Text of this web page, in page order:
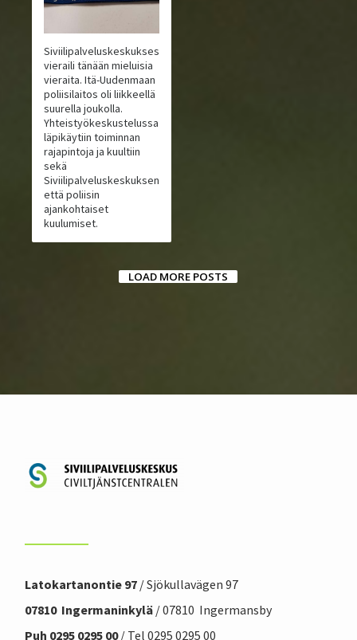
Siviilipalveluskeskuksessa
vieraili tänään mieluisia
vieraita. Itä-Uudenmaan
poliisilaitos oli liikkeellä
suurella joukolla.
Yhteistyökeskustelussa
läpikäytiin toiminnan
rajapintoja ja kuultiin
sekä
Siviilipalveluskeskuksen
että poliisin
ajankohtaiset
kuulumiset.
LOAD MORE POSTS
Latokartanontie 97 / Sjökullavägen 97
07810 Ingermaninkylä / 07810 Ingermansby
Puh 0295 0295 00/ Tel 0295 0295 00